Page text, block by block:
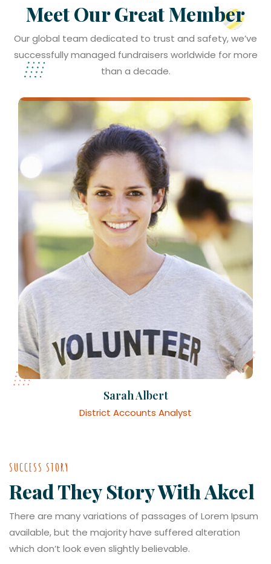
Meet Our Great Member
Our global team dedicated to trust and safety, we’ve
successfully managed fundraisers worldwide for more
than a decade.
Sarah Albert
District Accounts Analyst
SUCCESS STORY
Read They Story With Akcel
There are many variations of passages of Lorem Ipsum
available, but the majority have suffered alteration
which don’t look even slightly believable.